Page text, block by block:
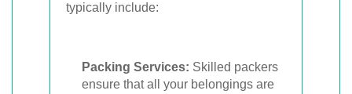
typically include:
Packing Services: Skilled packers
ensure that all your belongings are